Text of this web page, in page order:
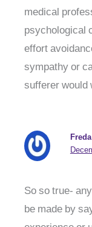
medical
psychological
effort
sympathy or
sufferer would
Freda
So so true-
be made by